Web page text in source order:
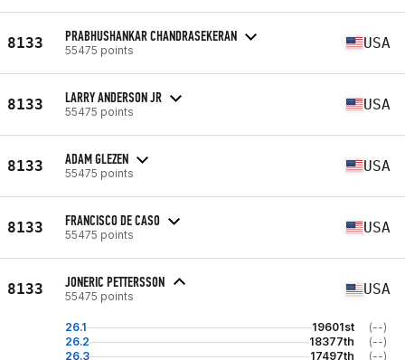
8133 PRABHUSHANKAR CHANDRASEKERAN
55475 points USA
8133 LARRY ANDERSON JR
55475 points USA
8133 ADAM GLEZEN
55475 points USA
8133 FRANCISCO DE CASO
55475 points USA
8133 JONERIC PETTERSSON
55475 points USA
26.1 19601st
(--)
26.2
18377th
(--)
26.3
17497th (--)